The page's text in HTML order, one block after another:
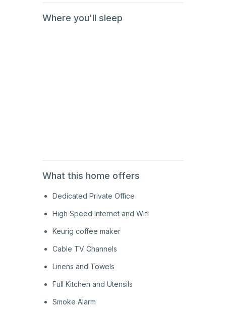
Where you'll sleep
What this home offers
Dedicated Private Office
High Speed Internet and Wifi
Keurig coffee maker
Cable TV Channels
Linens and Towels
Full Kitchen and Utensils
Smoke Alarm